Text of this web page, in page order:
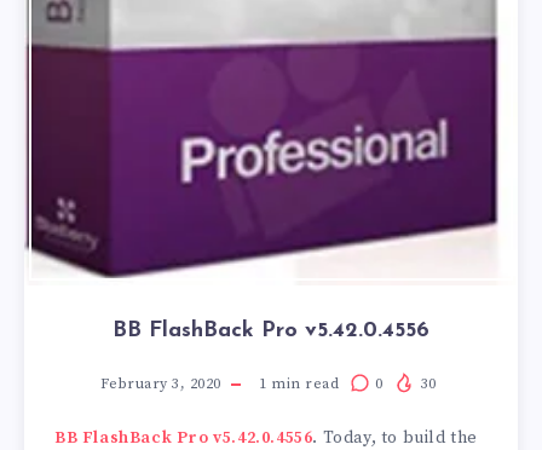
BB FlashBack Pro v5.42.0.4556
February 3, 2020 1 min read 0 30
BB FlashBack Pro v5.42.0.4556. Today, to build the